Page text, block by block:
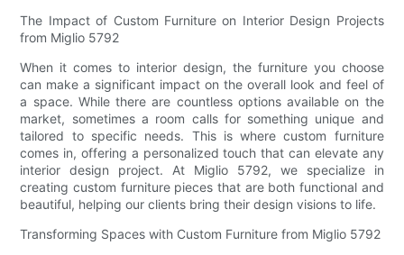
The Impact of Custom Furniture on Interior Design Projects
from Miglio 5792
When it comes to interior design, the furniture you choose
can make a significant impact on the overall look and feel of
a space. While there are countless options available on the
market, sometimes a room calls for something unique and
tailored to specific needs. This is where custom furniture
comes in, offering a personalized touch that can elevate any
interior design project. At Miglio 5792, we specialize in
creating custom furniture pieces that are both functional and
beautiful, helping our clients bring their design visions to life.
Transforming Spaces with Custom Furniture from Miglio 5792